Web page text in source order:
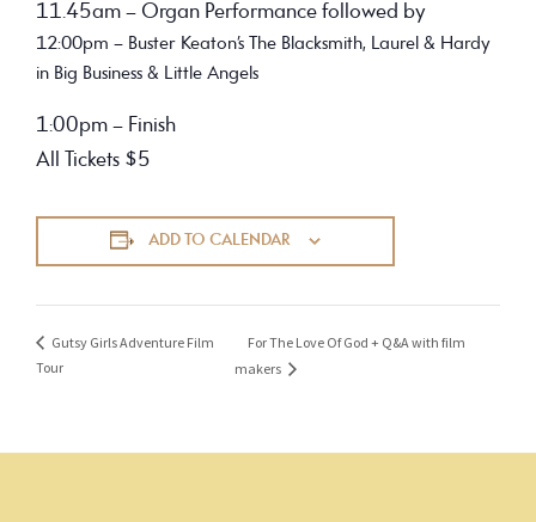
11.45am – Organ Performance followed by
12:00pm – Buster Keaton’s The Blacksmith, Laurel & Hardy
in Big Business & Little Angels
1:00pm – Finish
All Tickets $5
ADD TO CALENDAR
Gutsy Girls Adventure Film
Tour
For The Love Of God + Q&A with film
makers